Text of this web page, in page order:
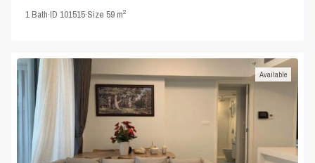
1Bath·ID101515·Size59 m2
Available